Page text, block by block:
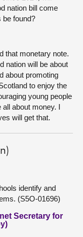
nation bill come
be found?
that monetary note.
nation will be about
about promoting
to enjoy the
young people
all about money. I
will get that.
identify and
(S5O-01696)
Secretary for